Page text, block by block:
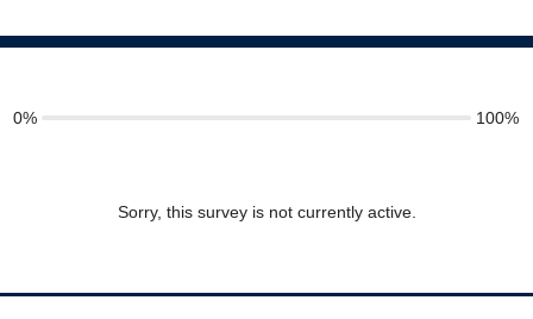
0% 100%
Sorry, this survey is not currently active.